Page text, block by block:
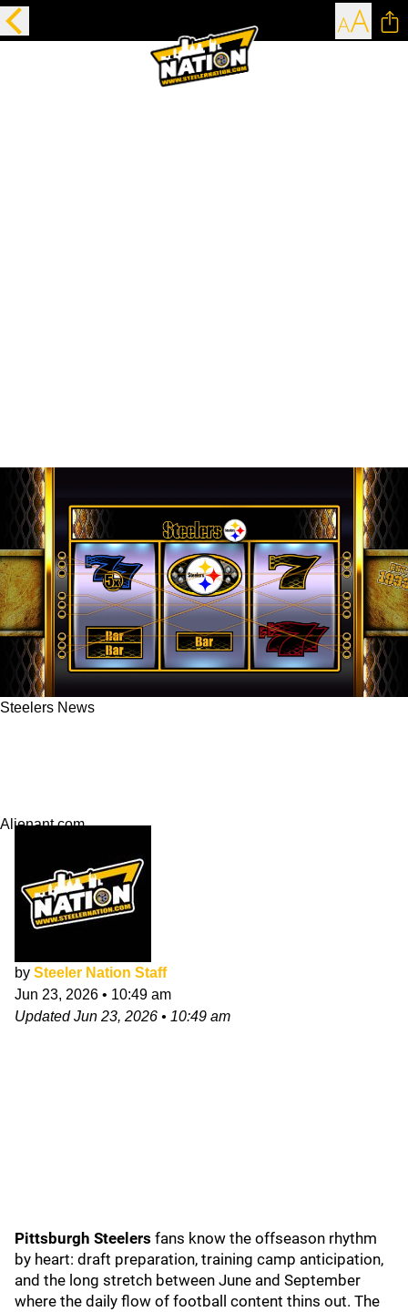
Steelers News
Alienant.com
by Steeler Nation Staff
Jun 23, 2026 • 10:49 am
UpdatedJun 23, 2026 • 10:49 am
Pittsburgh Steelers fans know the offseason rhythm
by heart: draft preparation, training camp anticipation,
and the long stretch between June and September
where the daily flow of football content thins out. The